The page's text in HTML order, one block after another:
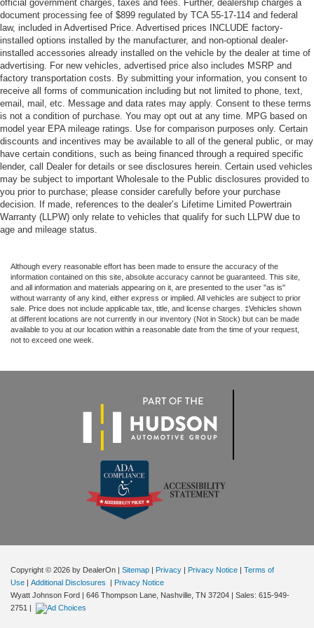
official government charges, taxes and fees. Further, dealership charges a
document processing fee of $899 regulated by TCA 55-17-114 and federal
law, included in Advertised Price. Advertised prices INCLUDE factory-
installed options installed by the manufacturer, and non-optional dealer-
installed accessories already installed on the vehicle by the dealer at time of
advertising. For new vehicles, advertised price also includes MSRP and
factory transportation costs. By submitting your information, you consent to
receive all forms of communication including but not limited to phone, text,
email, mail, etc. Message and data rates may apply. Consent to these terms
is not a condition of purchase. You may opt out at any time. MPG based on
model year EPA mileage ratings. Use for comparison purposes only. Certain
discounts and incentives may be available to all of the general public, or may
have certain conditions, such as being financed through a required specific
lender, call Dealer for details or see disclosures herein. Certain used vehicles
may be subject to important Wholesale to the Public disclosures provided to
you prior to purchase; please consider carefully before your purchase
decision. If made, references to the dealer’s Lifetime Limited Powertrain
Warranty (LLPW) only relate to vehicles that qualify for such LLPW due to
age and mileage status.
Although every reasonable effort has been made to ensure the accuracy of the
information contained on this site, absolute accuracy cannot be guaranteed. This site,
and all information and materials appearing on it, are presented to the user "as is"
without warranty of any kind, either express or implied. All vehicles are subject to prior
sale. Price does not include applicable tax, title, and license charges. ‡Vehicles shown
at different locations are not currently in our inventory (Not in Stock) but can be made
available to you at our location within a reasonable date from the time of your request,
not to exceed one week.
Copyright © 2026 by DealerOn | Sitemap | Privacy | Privacy Notice | Terms of
Use | Additional Disclosures | Privacy Notice
Wyatt Johnson Ford | 646 Thompson Lane, Nashville, TN 37204 | Sales: 615-949-
2751 |